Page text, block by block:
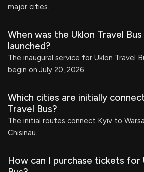
major cities.
When was the Uklon Travel
launched?
The inaugural service for Uklon Travel
begin on July 20, 2026.
Which cities are initially
Travel Bus?
The initial routes connect Kyiv to
Chisinau.
How can I purchase tickets for